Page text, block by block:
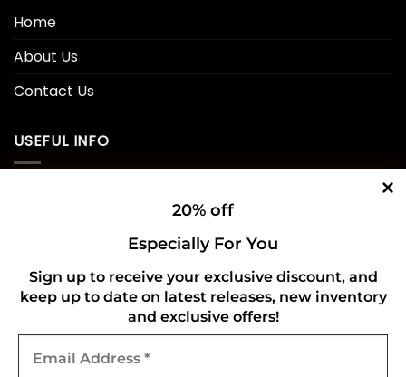
Home
About Us
Contact Us
USEFUL INFO
Refund and Returns Policy
CONNECT WITH US
20% off
Especially For You
Sign up to receive your exclusive discount, and
keep up to date on latest releases, new inventory
and exclusive offers!
Address